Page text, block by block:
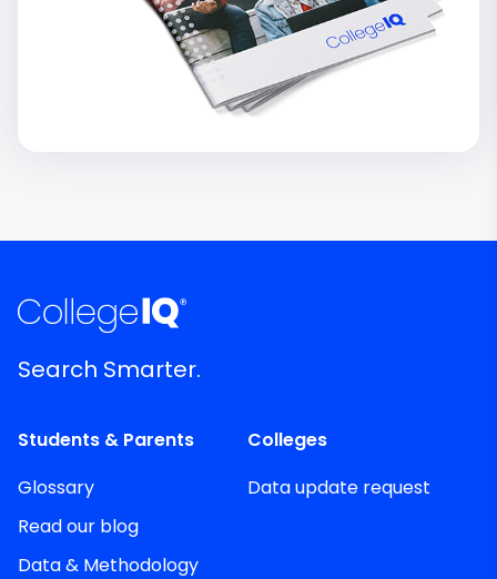
Search Smarter.
Students & Parents
Glossary
Read our blog
Data & Methodology
Colleges
Data update request